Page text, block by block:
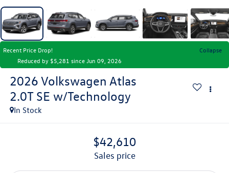
Recent Price Drop!
Collapse
Reduced by $5,281 since Jun 09, 2026
2026 Volkswagen Atlas
2.0T SE w/Technology
In Stock
$42,610
sales price